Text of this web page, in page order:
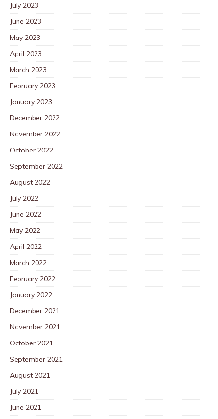
July 2023
June 2023
May 2023
April 2023
March 2023
February 2023
January 2023
December 2022
November 2022
October 2022
September 2022
August 2022
July 2022
June 2022
May 2022
April 2022
March 2022
February 2022
January 2022
December 2021
November 2021
October 2021
September 2021
August 2021
July 2021
June 2021